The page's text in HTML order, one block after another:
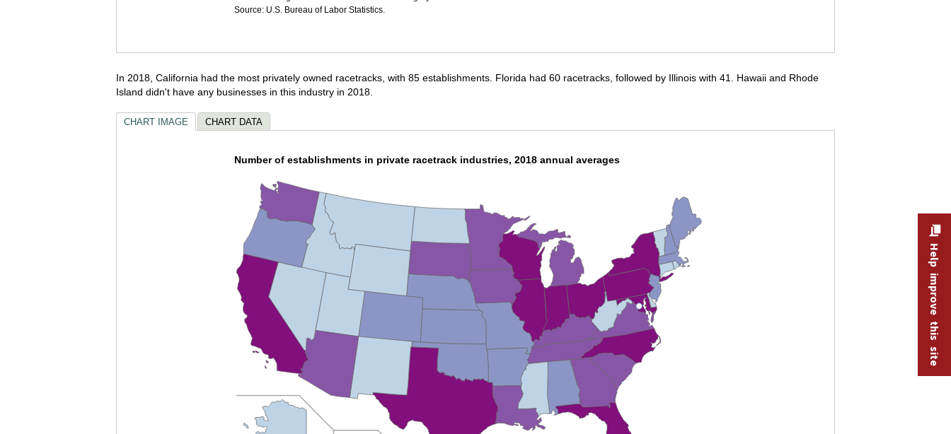
Source: U.S. Bureau of Labor Statistics.
In 2018, California had the most privately owned racetracks, with 85 establishments. Florida had 60 racetracks, followed by Illinois with 41. Hawaii and Rhode
Island didn't have any businesses in this industry in 2018.
CHART IMAGE CHART DATA
Number of establishments in private racetrack industries, 2018 annual averages
heading
Help improve this site